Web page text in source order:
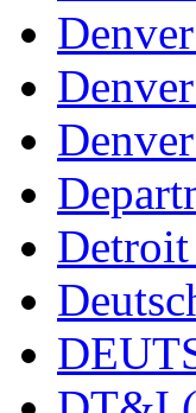
Mi
MIHO